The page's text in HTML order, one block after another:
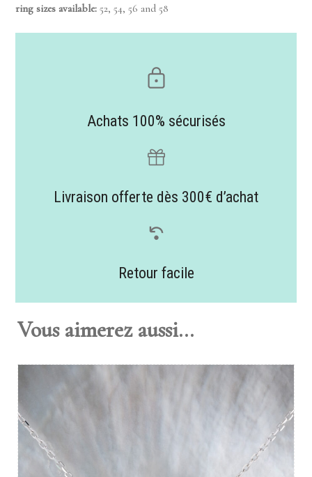
ring sizes available: 52, 54, 56 and 58
Achats 100% sécurisés
Livraison offerte dès 300€ d’achat
Retour facile
Vous aimerez aussi...